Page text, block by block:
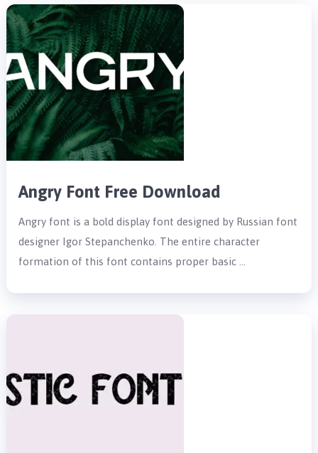
Angry Font Free Download
Angry font is a bold display font designed by Russian font
designer Igor Stepanchenko. The entire character
formation of this font contains proper basic …